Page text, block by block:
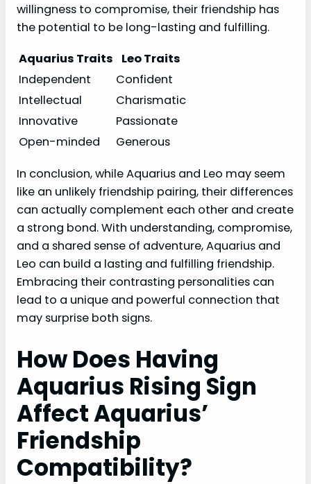
willingness to compromise, their friendship has
the potential to be long-lasting and fulfilling.
Aquarius Traits
Leo Traits
Independent
Confident
Intellectual
Charismatic
Innovative
Passionate
Open-minded
Generous
In conclusion, while Aquarius and Leo may seem
like an unlikely friendship pairing, their differences
can actually complement each other and create
a strong bond. With understanding, compromise,
and a shared sense of adventure, Aquarius and
Leo can build a lasting and fulfilling friendship.
Embracing their contrasting personalities can
lead to a unique and powerful connection that
may surprise both signs.
How Does Having
Aquarius Rising Sign
Affect Aquarius’
Friendship
Compatibility?